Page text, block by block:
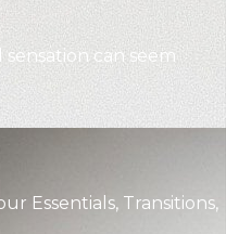
can seem
Essentials, Transitions,